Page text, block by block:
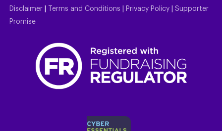
Disclaimer
Terms and Conditions Privacy Policy
Supporter
Promise